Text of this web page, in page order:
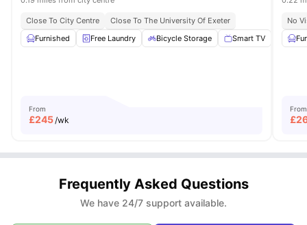
Close To City Centre
Close To The University Of Exeter
Furnished
Free Laundry Bicycle Storage Smart TV
From
£245 /wk
No
From
£
Frequently Asked Questions
We have 24/7 support available.